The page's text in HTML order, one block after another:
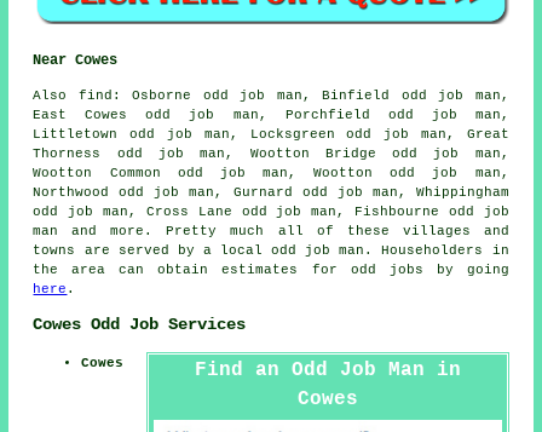
Near Cowes
Also find : Osborne odd job man, Binfield odd job man,
East Cowes odd job man, Porchfield odd job man,
Littletown odd job man, Locksgreen odd job man, Great
Thorness odd job man, Wootton Bridge odd job man,
Wootton Common odd job man, Wootton odd job man,
Northwood odd job man, Gurnard odd job man, Whippingham
odd job man, Cross Lane odd job man, Fishbourne odd job
man and more. Pretty much all of these villages and
towns are served by a local odd job man . Householders in
the area can obtain estimates for odd jobs by going
here .
Cowes Odd Job Services
Find an Odd Job Man in
Cowes
Cowes